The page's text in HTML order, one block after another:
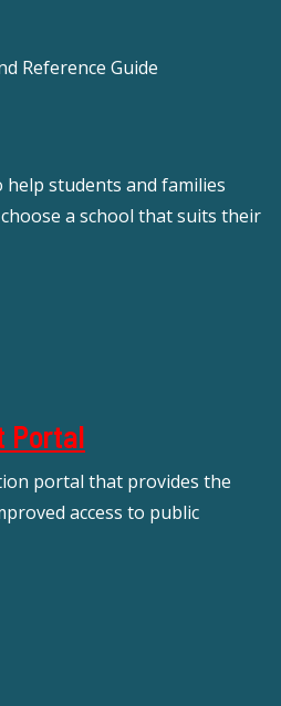
Reference Guide
help students and families
a school that suits their
Portal
portal that provides the
access to public